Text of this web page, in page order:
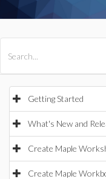
Getting Started
What's New and
Create Maple
Create Maple